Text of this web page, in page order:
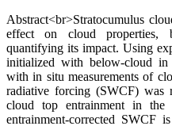
Abstract<br>Stratocumulus
effect on cloud properties,
quantifying its impact. Using
initialized with below-cloud in
with in situ measurements of
radiative forcing (SWCF)
cloud top entrainment in the
entrainment-corrected SWCF